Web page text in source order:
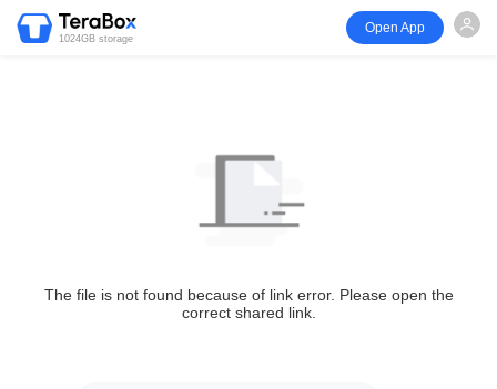
1024GB storage
Open App
The file is not found because of link error. Please open the
correct shared link.